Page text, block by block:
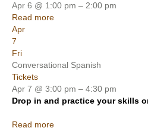
Apr 6 @ 1:00 pm – 2:00 pm
Read more
Apr
7
Fri
Conversational Spanish
Tickets
Apr 7 @ 3:00 pm – 4:30 pm
Drop in and practice your skills
Read more